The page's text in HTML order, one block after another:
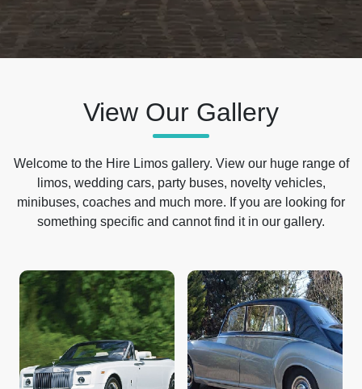
View Our Gallery
Welcome to the Hire Limos gallery. View our huge range of
limos, wedding cars, party buses, novelty vehicles,
minibuses, coaches and much more. If you are looking for
something specific and cannot find it in our gallery.